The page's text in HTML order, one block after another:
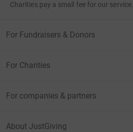
Charities pay a small fee for our service.
For Fundraisers & Donors
For Charities
For companies & partners
About JustGiving